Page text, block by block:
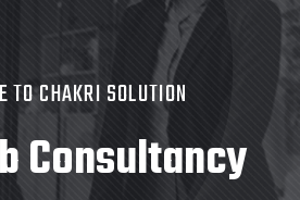
TO CHAKRI SOLUTION
Consultancy